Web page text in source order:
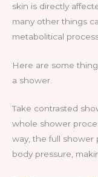
skin is directly
many other things
metabolitical
Here are some
a shower.
Take contrasted
whole shower
way, the full shower
body pressure,